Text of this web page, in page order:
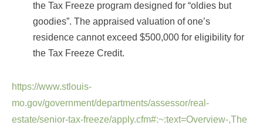
the Tax Freeze program designed for “oldies but
goodies”. The appraised valuation of one’s
residence cannot exceed $500,000 for eligibility for
the Tax Freeze Credit.
https://www.stlouis-
mo.gov/government/departments/assessor/real-
estate/senior-tax-freeze/apply.cfm#:~:text=Overview-,The